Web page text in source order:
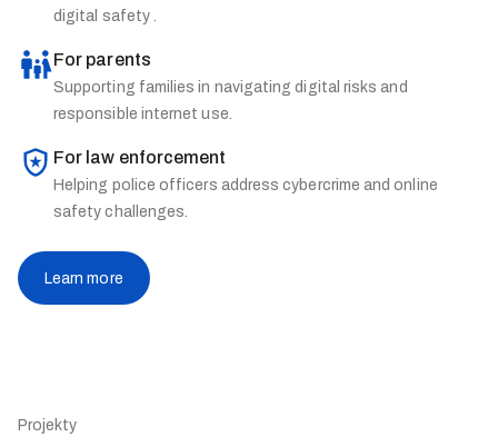
digital safety .
For parents
Supporting families in navigating digital risks and
responsible internet use.
For law enforcement
Helping police officers address cybercrime and online
safety challenges.
Learn more
Projekty